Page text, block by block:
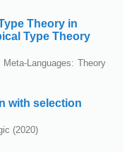
Theory in
Type Theory
Languages: Theory
with selection
(2020)